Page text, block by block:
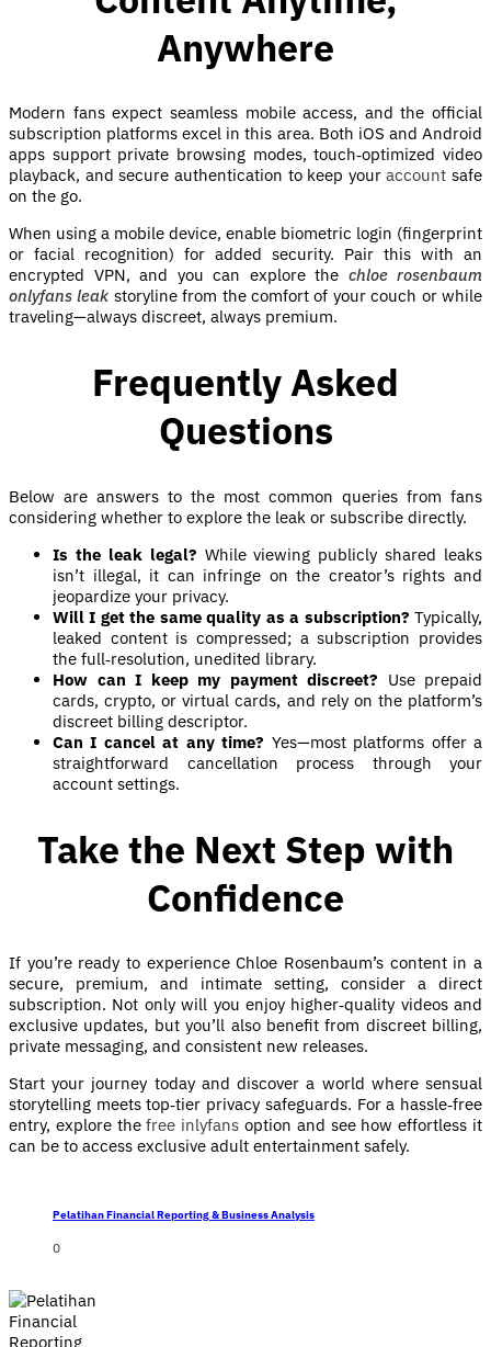
Anywhere
Modern fans expect seamless mobile access, and the official
subscription platforms excel in this area. Both iOS and Android
apps support private browsing modes, touch‑optimized video
playback, and secure authentication to keep youraccount safe
on the go.
When using a mobile device, enable biometric login (fingerprint
or facial recognition) for added security. Pair this with an
encrypted VPN, and you can explore the chloe rosenbaum
onlyfans leak storyline from the comfort of your couch or while
traveling—always discreet, always premium.
Frequently Asked
Questions
Below are answers to the most common queries from fans
considering whether to explore the leak or subscribe directly.
Is the leak legal? While viewing publicly shared leaks
isn’t illegal, it can infringe on the creator’s rights and
jeopardize your privacy.
Will I get the same quality as a subscription? Typically,
leaked content is compressed; a subscription provides
the full‑resolution, unedited library.
How can I keep my payment discreet? Use prepaid
cards, crypto, or virtual cards, and rely on the platform’s
discreet billing descriptor.
Can I cancel at any time? Yes—most platforms offer a
straightforward cancellation process through your
account settings.
Take the Next Step with
Confidence
If you’re ready to experience Chloe Rosenbaum’s content in a
secure, premium, and intimate setting, consider a direct
subscription. Not only will you enjoy higher‑quality videos and
exclusive updates, but you’ll also benefit from discreet billing,
private messaging, and consistent new releases.
Start your journey today and discover a world where sensual
storytelling meets top‑tier privacy safeguards. For a hassle‑free
entry, explore thefree inlyfans option and see how effortless it
can be to access exclusive adult entertainment safely.
Pelatihan Financial Reporting & Business Analysis
0